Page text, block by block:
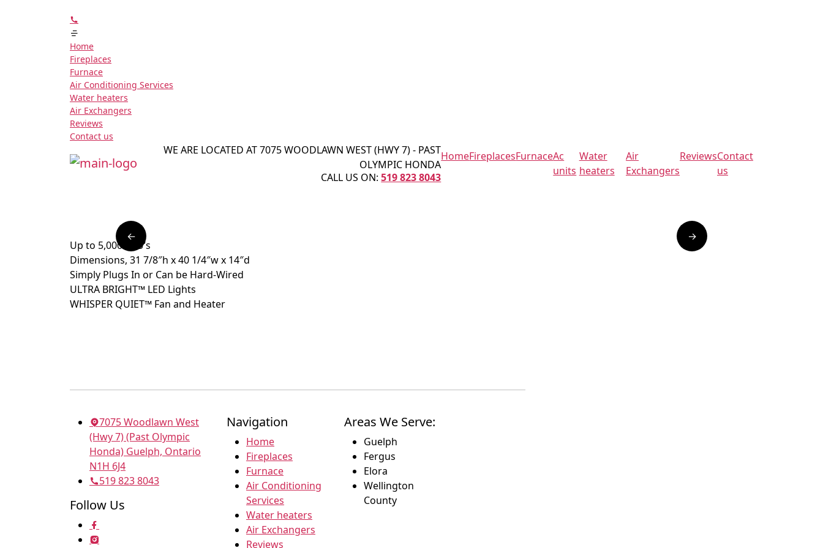
Home
Fireplaces
Furnace
Air Conditioning Services
Water heaters
Air Exchangers
Reviews
Contact us
WE ARE LOCATED AT 7075 WOODLAWN WEST (HWY 7) - PAST
OLYMPIC HONDA
CALL US ON:519 823 8043
HomeFireplacesFurnaceAc
units
Water
heaters
Air
Exchangers
ReviewsContact
us
← →
Up to 5,000 BTU’s
Dimensions, 31 7/8″h x 40 1/4″w x 14″d
Simply Plugs In or Can be Hard-Wired
ULTRA BRIGHT™ LED Lights
WHISPER QUIET™ Fan and Heater
7075 Woodlawn West
(Hwy 7) (Past Olympic
Honda) Guelph, Ontario
N1H 6J4
519 823 8043
Follow Us
Navigation
Home
Fireplaces
Furnace
Air Conditioning
Services
Water heaters
Air Exchangers
Reviews
Areas We Serve:
Guelph
Fergus
Elora
Wellington
County